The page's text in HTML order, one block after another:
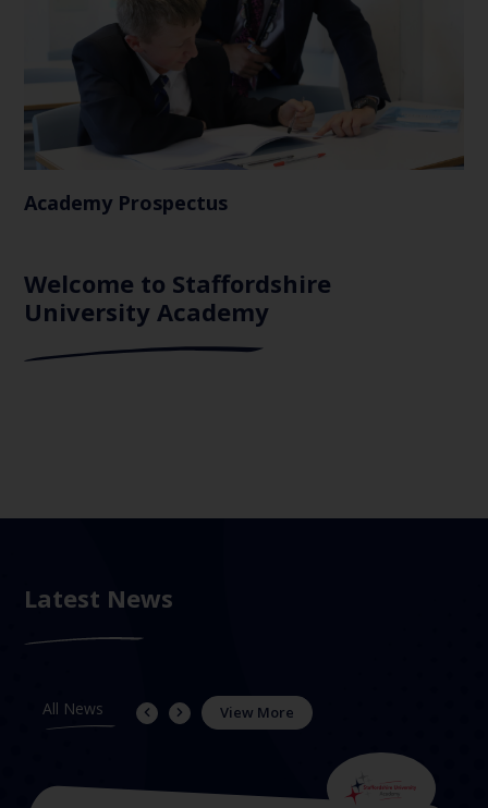
Academy Prospectus
Welcome to Staffordshire
University Academy
Latest News
All News View More